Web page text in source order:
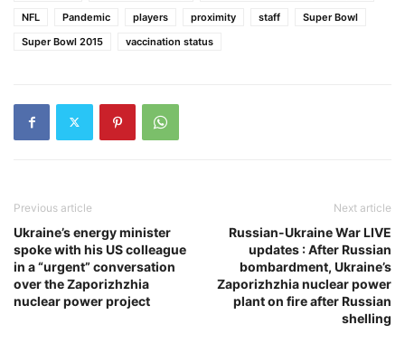
NFL
Pandemic players proximity staff
Super Bowl
Super Bowl 2015
vaccination status
Previous article
Ukraine’s energy minister
spoke with his US colleague
in a “urgent” conversation
over the Zaporizhzhia
nuclear power project
Next article
Russian-Ukraine War LIVE
updates : After Russian
bombardment, Ukraine’s
Zaporizhzhia nuclear power
plant on fire after Russian
shelling